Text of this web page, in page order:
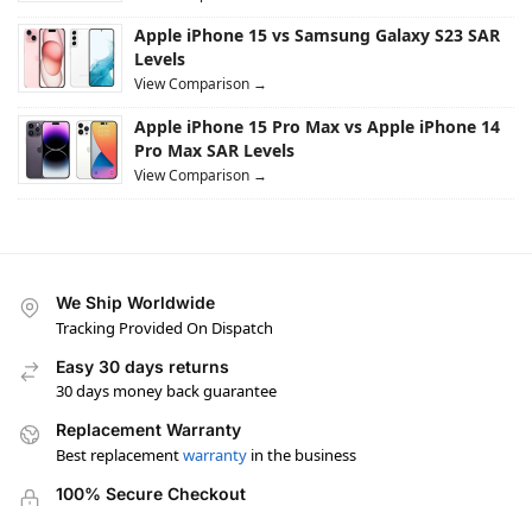
Apple iPhone 15 vs Samsung Galaxy S23 SAR
Levels
View Comparison →
Apple iPhone 15 Pro Max vs Apple iPhone 14
Pro Max SAR Levels
View Comparison →
We Ship Worldwide
Tracking Provided On Dispatch
Easy 30 days returns
30 days money back guarantee
Replacement Warranty
Best replacementwarranty in the business
100% Secure Checkout